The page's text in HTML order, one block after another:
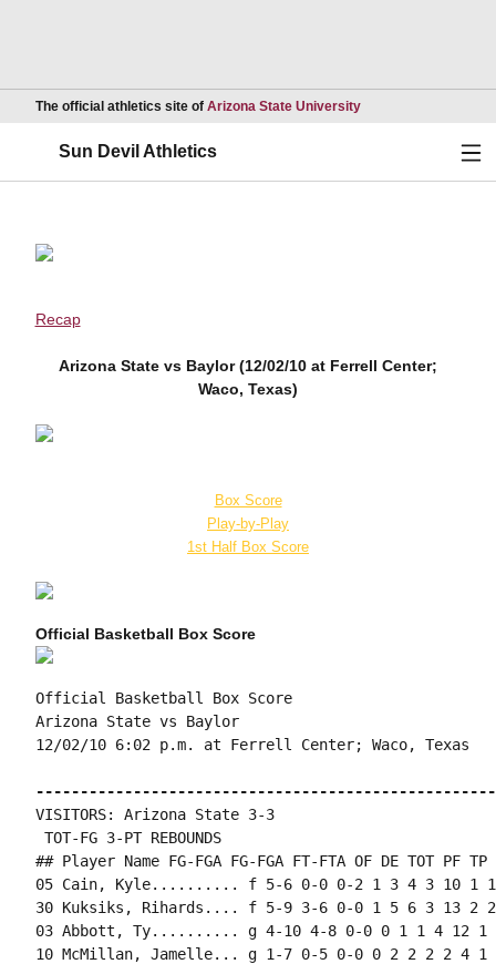
The official athletics site of Arizona State UniversityOpens in a new
Sun Devil Athletics
Recap
Arizona State vs Baylor (12/02/10 at Ferrell Center;
Waco, Texas)
Box Score
Play-by-Play
1st Half Box Score
Official Basketball Box Score
Official Basketball Box Score
Arizona State vs Baylor
12/02/10 6:02 p.m. at Ferrell Center; Waco, Texas
VISITORS: Arizona State 3-3
TOT-FG 3-PT REBOUNDS
## Player Name FG-FGA FG-FGA FT-FTA OF DE TOT PF
05 Cain, Kyle.......... f 5-6 0-0 0-2 1 3 4 3 10 1 1
30 Kuksiks, Rihards.... f 5-9 3-6 0-0 1 5 6 3 13 2
03 Abbott, Ty.......... g 4-10 4-8 0-0 0 1 1 4 12 1
10 McMillan, Jamelle... g 1-7 0-5 0-0 0 2 2 2 2 4 1